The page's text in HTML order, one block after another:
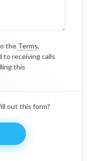
the Terms,
to receiving calls
this
out this form?